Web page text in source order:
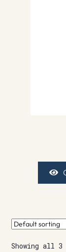
Showing all